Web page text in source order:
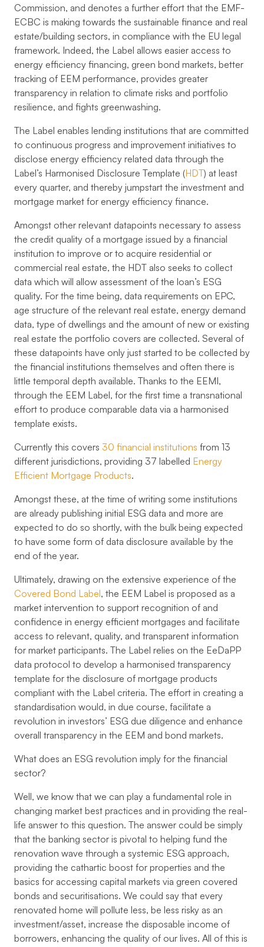
Commission, and denotes a further effort that the EMF-
ECBC is making towards the sustainable finance and real
estate/building sectors, in compliance with the EU legal
framework. Indeed, the Label allows easier access to
energy efficiency financing, green bond markets, better
tracking of EEM performance, provides greater
transparency in relation to climate risks and portfolio
resilience, and fights greenwashing.
The Label enables lending institutions that are committed
to continuous progress and improvement initiatives to
disclose energy efficiency related data through the
Label’s Harmonised Disclosure Template (HDT) at least
every quarter, and thereby jumpstart the investment and
mortgage market for energy efficiency finance.
Amongst other relevant datapoints necessary to assess
the credit quality of a mortgage issued by a financial
institution to improve or to acquire residential or
commercial real estate, the HDT also seeks to collect
data which will allow assessment of the loan’s ESG
quality. For the time being, data requirements on EPC,
age structure of the relevant real estate, energy demand
data, type of dwellings and the amount of new or existing
real estate the portfolio covers are collected. Several of
these datapoints have only just started to be collected by
the financial institutions themselves and often there is
little temporal depth available. Thanks to the EEMI,
through the EEM Label, for the first time a transnational
effort to produce comparable data via a harmonised
template exists.
Currently this covers 30 financial institutions from 13
different jurisdictions, providing 37 labelled Energy
Efficient Mortgage Products.
Amongst these, at the time of writing some institutions
are already publishing initial ESG data and more are
expected to do so shortly, with the bulk being expected
to have some form of data disclosure available by the
end of the year.
Ultimately, drawing on the extensive experience of the
Covered Bond Label, the EEM Label is proposed as a
market intervention to support recognition of and
confidence in energy efficient mortgages and facilitate
access to relevant, quality, and transparent information
for market participants. The Label relies on the EeDaPP
data protocol to develop a harmonised transparency
template for the disclosure of mortgage products
compliant with the Label criteria. The effort in creating a
standardisation would, in due course, facilitate a
revolution in investors’ ESG due diligence and enhance
overall transparency in the EEM and bond markets.
What does an ESG revolution imply for the financial
sector?
Well, we know that we can play a fundamental role in
changing market best practices and in providing the real-
life answer to this question. The answer could be simply
that the banking sector is pivotal to helping fund the
renovation wave through a systemic ESG approach,
providing the cathartic boost for properties and the
basics for accessing capital markets via green covered
bonds and securitisations. We could say that every
renovated home will pollute less, be less risky as an
investment/asset, increase the disposable income of
borrowers, enhancing the quality of our lives. All of this is